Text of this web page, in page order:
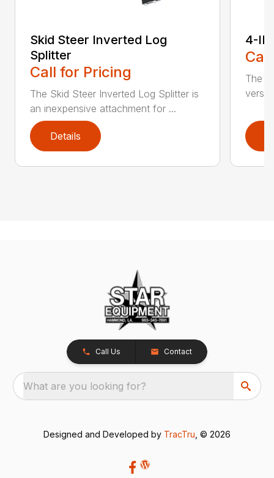
Skid Steer Inverted Log
Splitter
Call for Pricing
The Skid Steer Inverted Log Splitter is
an inexpensive attachment for ...
Details
4-
The
Call Us Contact
What are you looking for?
Designed and Developed by TracTru , © 2026